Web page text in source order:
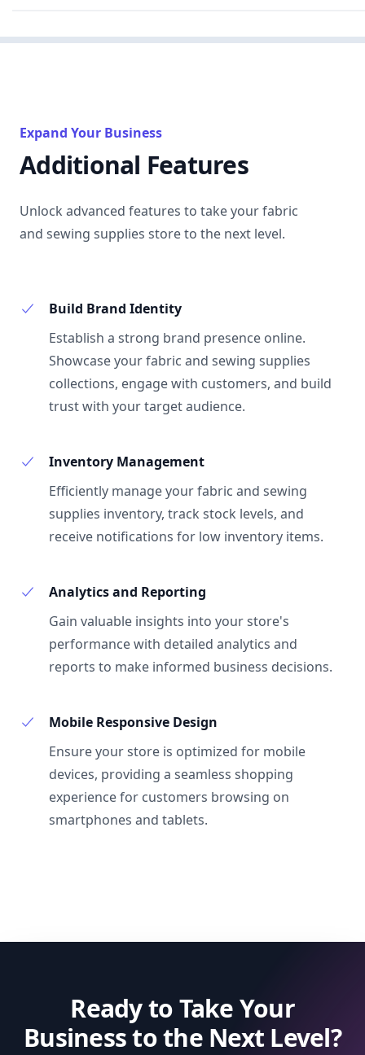
Expand Your Business
Additional Features
Unlock advanced features to take your fabric
and sewing supplies store to the next level.
Build Brand Identity
Establish a strong brand presence online.
Showcase your fabric and sewing supplies
collections, engage with customers, and build
trust with your target audience.
Inventory Management
Efficiently manage your fabric and sewing
supplies inventory, track stock levels, and
receive notifications for low inventory items.
Analytics and Reporting
Gain valuable insights into your store's
performance with detailed analytics and
reports to make informed business decisions.
Mobile Responsive Design
Ensure your store is optimized for mobile
devices, providing a seamless shopping
experience for customers browsing on
smartphones and tablets.
Ready to Take Your
Business to the Next Level?